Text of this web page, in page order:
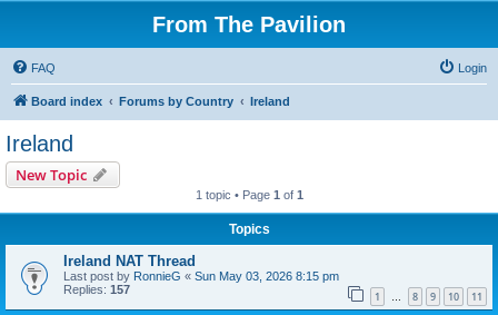
From The Pavilion
FAQ Login
Board index Forums by Country Ireland
Ireland
New Topic
1 topic • Page 1 of 1
Topics
Ireland NAT Thread
Last post by RonnieG « Sun May 03, 2026 8:15 pm
Replies: 157 1 … 8 9 10 11